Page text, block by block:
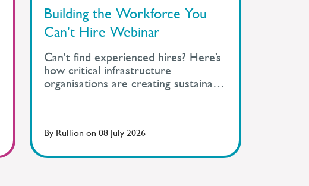
Building the Workforce You
Can't Hire Webinar
Can't find experienced hires? Here’s
how critical infrastructure
organisations are creating sustainable
By Rullion on 08 July 2026